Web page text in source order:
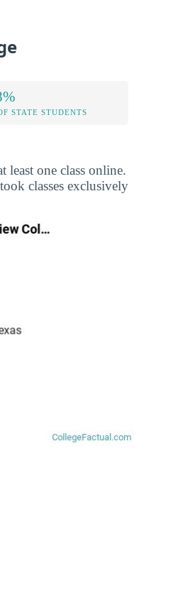
STATE STUDENTS
one class online.
classes exclusively